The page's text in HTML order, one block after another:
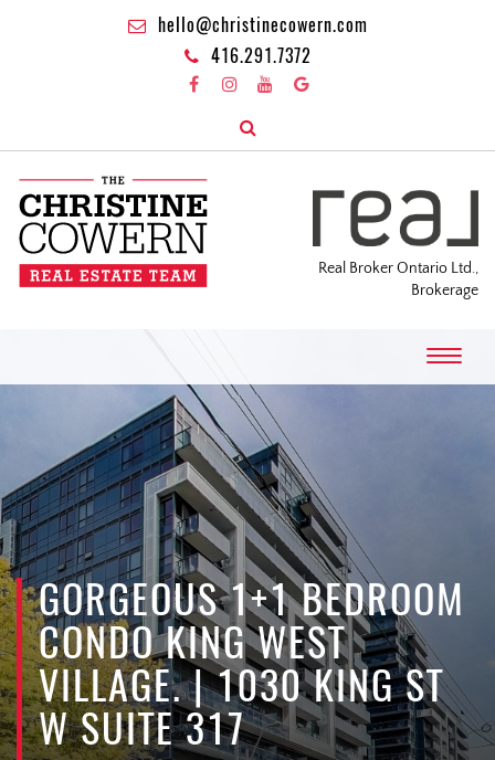
hello@christinecowern.com
416.291.7372
Real Broker Ontario Ltd.,
Brokerage
T
o
v
i
a
t
i
o
GORGEOUS 1+1 BEDROOM
CONDO KING WEST
VILLAGE. | 1030 KING ST
W SUITE 317